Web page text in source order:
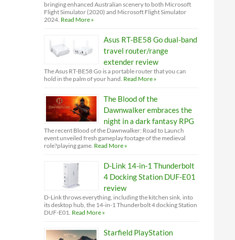
bringing enhanced Australian scenery to both Microsoft
Flight Simulator (2020) and Microsoft Flight Simulator
2024. Read More »
Asus RT-BE58 Go dual-band
travel router/range
extender review
The Asus RT-BE58 Go is a portable router that you can
hold in the palm of your hand. Read More »
The Blood of the
Dawnwalker embraces the
night in a dark fantasy RPG
The recent Blood of the Dawnwalker: Road to Launch
event unveiled fresh gameplay footage of the medieval
role?playing game. Read More »
D-Link 14-in-1 Thunderbolt
4 Docking Station DUF-E01
review
D-Link throws everything, including the kitchen sink, into
its desktop hub, the 14-in-1 Thunderbolt 4 docking Station
DUF-E01. Read More »
Starfield PlayStation